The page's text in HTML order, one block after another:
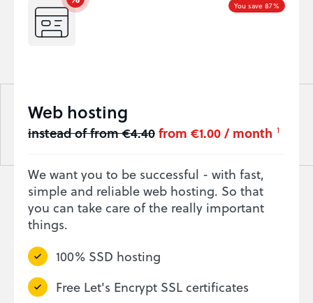
You save 87%
Web hosting
instead of from €4.40from €1.00 / month 1
We want you to be successful - with fast,
simple and reliable web hosting. So that
you can take care of the really important
things.
100% SSD hosting
Free Let's Encrypt SSL certificates